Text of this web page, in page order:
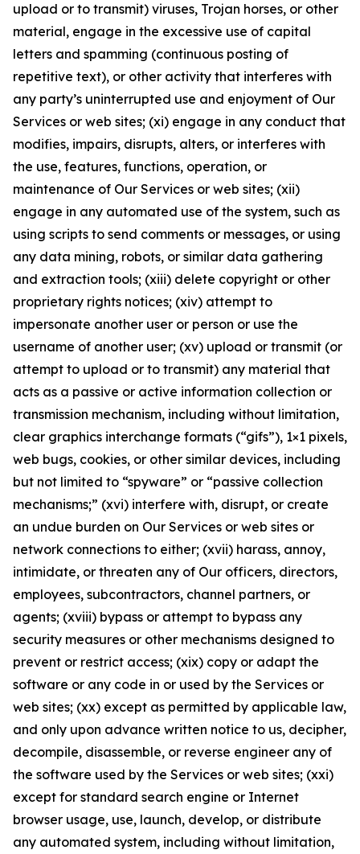
upload or to transmit) viruses, Trojan horses, or other
material, engage in the excessive use of capital
letters and spamming (continuous posting of
repetitive text), or other activity that interferes with
any party’s uninterrupted use and enjoyment of Our
Services or web sites; (xi) engage in any conduct that
modifies, impairs, disrupts, alters, or interferes with
the use, features, functions, operation, or
maintenance of Our Services or web sites; (xii)
engage in any automated use of the system, such as
using scripts to send comments or messages, or using
any data mining, robots, or similar data gathering
and extraction tools; (xiii) delete copyright or other
proprietary rights notices; (xiv) attempt to
impersonate another user or person or use the
username of another user; (xv) upload or transmit (or
attempt to upload or to transmit) any material that
acts as a passive or active information collection or
transmission mechanism, including without limitation,
clear graphics interchange formats (“gifs”), 1×1 pixels,
web bugs, cookies, or other similar devices, including
but not limited to “spyware” or “passive collection
mechanisms;” (xvi) interfere with, disrupt, or create
an undue burden on Our Services or web sites or
network connections to either; (xvii) harass, annoy,
intimidate, or threaten any of Our officers, directors,
employees, subcontractors, channel partners, or
agents; (xviii) bypass or attempt to bypass any
security measures or other mechanisms designed to
prevent or restrict access; (xix) copy or adapt the
software or any code in or used by the Services or
web sites; (xx) except as permitted by applicable law,
and only upon advance written notice to us, decipher,
decompile, disassemble, or reverse engineer any of
the software used by the Services or web sites; (xxi)
except for standard search engine or Internet
browser usage, use, launch, develop, or distribute
any automated system, including without limitation,